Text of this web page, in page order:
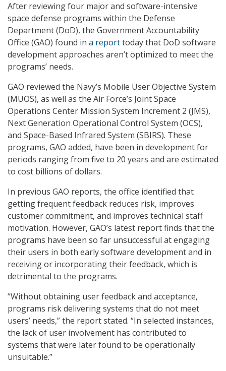
After reviewing four major and software-intensive
space defense programs within the Defense
Department (DoD), the Government Accountability
Office (GAO) found in a reporttoday that DoD software
development approaches aren’t optimized to meet the
programs’ needs.
GAO reviewed the Navy’s Mobile User Objective System
(MUOS), as well as the Air Force’s Joint Space
Operations Center Mission System Increment 2 (JMS),
Next Generation Operational Control System (OCS),
and Space-Based Infrared System (SBIRS). These
programs, GAO added, have been in development for
periods ranging from five to 20 years and are estimated
to cost billions of dollars.
In previous GAO reports, the office identified that
getting frequent feedback reduces risk, improves
customer commitment, and improves technical staff
motivation. However, GAO’s latest report finds that the
programs have been so far unsuccessful at engaging
their users in both early software development and in
receiving or incorporating their feedback, which is
detrimental to the programs.
“Without obtaining user feedback and acceptance,
programs risk delivering systems that do not meet
users’ needs,” the report stated. “In selected instances,
the lack of user involvement has contributed to
systems that were later found to be operationally
unsuitable.”